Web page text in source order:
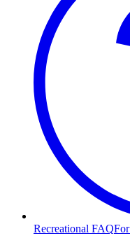
Recreational FAQ